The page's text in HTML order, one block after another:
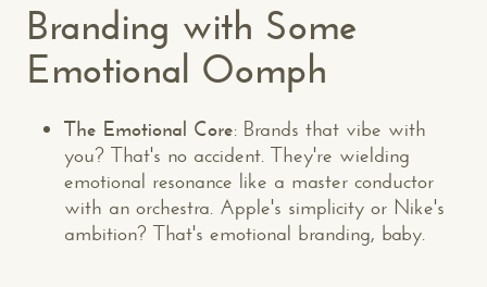
Branding with Some
Emotional Oomph
The Emotional Core: Brands that vibe with
you? That's no accident. They're wielding
emotional resonance like a master conductor
with an orchestra. Apple's simplicity or Nike's
ambition? That's emotional branding, baby.